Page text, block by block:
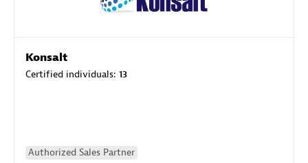
Konsalt
Certified individuals: 13
Authorized Sales Partner